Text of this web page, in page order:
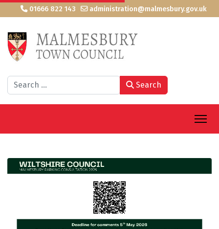
01666 822 143 administration@malmesbury.gov.uk
Search Search